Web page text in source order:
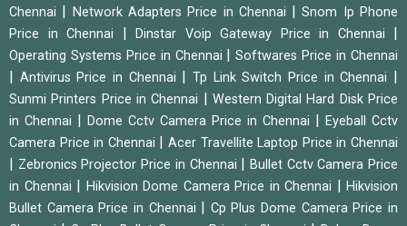
Chennai
Network Adapters Price in Chennai |Snom Ip Phone
Price in Chennai
Dinstar Voip Gateway Price in Chennai
Operating Systems Price in Chennai |Softwares Price in Chennai
Antivirus Price in Chennai |Tp Link Switch Price in Chennai
Sunmi Printers Price in Chennai
Western Digital Hard Disk Price
in Chennai
Dome Cctv Camera Price in Chennai
Eyeball Cctv
Camera Price in Chennai
|Acer Travellite Laptop Price in Chennai
Zebronics Projector Price in Chennai
Bullet Cctv Camera Price
in Chennai
Hikvision Dome Camera Price in Chennai
Hikvision
Bullet Camera Price in Chennai
Cp Plus Dome Camera Price in